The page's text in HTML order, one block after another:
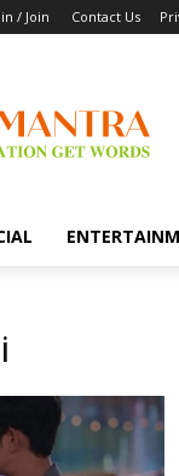
/ Join Contact Us